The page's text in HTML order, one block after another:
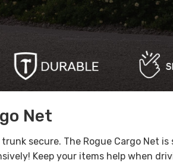
Net
secure. The Rogue Cargo Net
Keep your items help when